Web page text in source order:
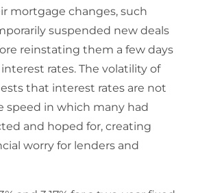
mortgage changes, such
suspended new deals
reinstating them a few days
rates. The volatility of
that interest rates are not
speed in which many had
and hoped for, creating
worry for lenders and